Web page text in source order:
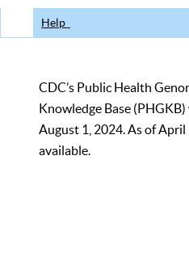
Help
CDC’s Public Health
Knowledge Base
August 1, 2024. As of
available.